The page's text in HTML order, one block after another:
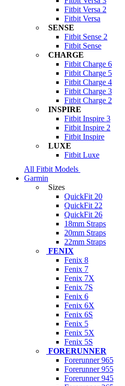
Fitbit Versa 2
Fitbit Versa
SENSE
Fitbit Sense 2
Fitbit Sense
CHARGE
Fitbit Charge 6
Fitbit Charge 5
Fitbit Charge 4
Fitbit Charge 3
Fitbit Charge 2
INSPIRE
Fitbit Inspire 3
Fitbit Inspire 2
Fitbit Inspire
LUXE
Fitbit Luxe
All Fitbit Models
Garmin
Sizes
QuickFit 20
QuickFit 22
QuickFit 26
18mm Straps
20mm Straps
22mm Straps
FENIX
Fenix 8
Fenix 7
Fenix 7X
Fenix 7S
Fenix 6
Fenix 6X
Fenix 6S
Fenix 5
Fenix 5X
Fenix 5S
FORERUNNER
Forerunner 965
Forerunner 955
Forerunner 945